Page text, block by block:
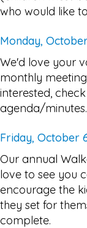
who would like
Monday,
We'd love your
monthly
interested,
agenda/minutes.
Friday, October
Our annual
love to see you
encourage the
they set for
complete.